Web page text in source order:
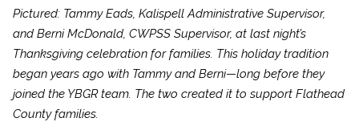
Pictured: Tammy Eads, Kalispell Administrative Supervisor,
and Berni McDonald, CWPSS Supervisor, at last night’s
Thanksgiving celebration for families. This holiday tradition
began years ago with Tammy and Berni—long before they
joined the YBGR team. The two created it to support Flathead
County families.